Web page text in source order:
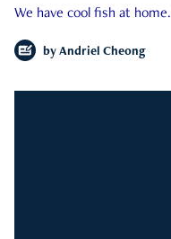
We have cool fish at home.
by Andriel Cheong